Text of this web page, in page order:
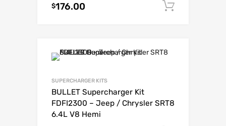
$176.00
SUPERCHARGER KITS
BULLET Supercharger Kit
FDFI2300 – Jeep / Chrysler SRT8
6.4L V8 Hemi